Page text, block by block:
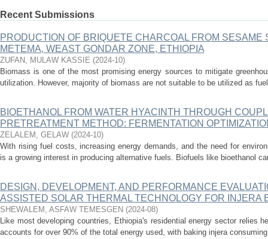
Recent Submissions
PRODUCTION OF BRIQUETE CHARCOAL FROM SESAME
METEMA, WEAST GONDAR ZONE, ETHIOPIA
ZUFAN, MULAW KASSIE (2024-10)
Biomass is one of the most promising energy sources to mitigate
utilization. However, majority of biomass are not suitable to be utilized as
BIOETHANOL FROM WATER HYACINTH THROUGH
PRETREATMENT METHOD: FERMENTATION
ZELALEM, GELAW (2024-10)
With rising fuel costs, increasing energy demands, and the need for
is a growing interest in producing alternative fuels. Biofuels like bioethanol
DESIGN, DEVELOPMENT, AND PERFORMANCE
ASSISTED SOLAR THERMAL TECHNOLOGY FOR INJERA
SHEWALEM, ASFAW TEMESGEN (2024-08)
Like most developing countries, Ethiopia's residential energy sector relies
accounts for over 90% of the total energy used, with baking injera